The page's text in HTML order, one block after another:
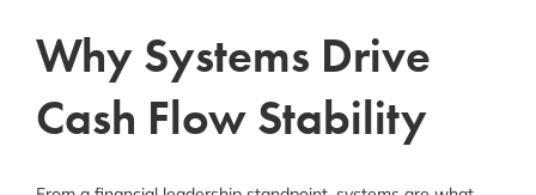
Why Systems Drive
Cash Flow Stability